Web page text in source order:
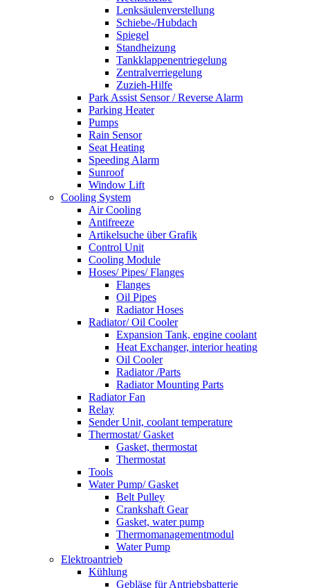
Lenksäulenverstellung
Schiebe-/Hubdach
Spiegel
Standheizung
Tankklappenentriegelung
Zentralverriegelung
Zuzieh-Hilfe
Park Assist Sensor / Reverse Alarm
Parking Heater
Pumps
Rain Sensor
Seat Heating
Speeding Alarm
Sunroof
Window Lift
Cooling System
Air Cooling
Antifreeze
Artikelsuche über Grafik
Control Unit
Cooling Module
Hoses/ Pipes/ Flanges
Flanges
Oil Pipes
Radiator Hoses
Radiator/ Oil Cooler
Expansion Tank, engine coolant
Heat Exchanger, interior heating
Oil Cooler
Radiator /Parts
Radiator Mounting Parts
Radiator Fan
Relay
Sender Unit, coolant temperature
Thermostat/ Gasket
Gasket, thermostat
Thermostat
Tools
Water Pump/ Gasket
Belt Pulley
Crankshaft Gear
Gasket, water pump
Thermomanagementmodul
Water Pump
Elektroantrieb
Kühlung
Gebläse für Antriebsbatterie